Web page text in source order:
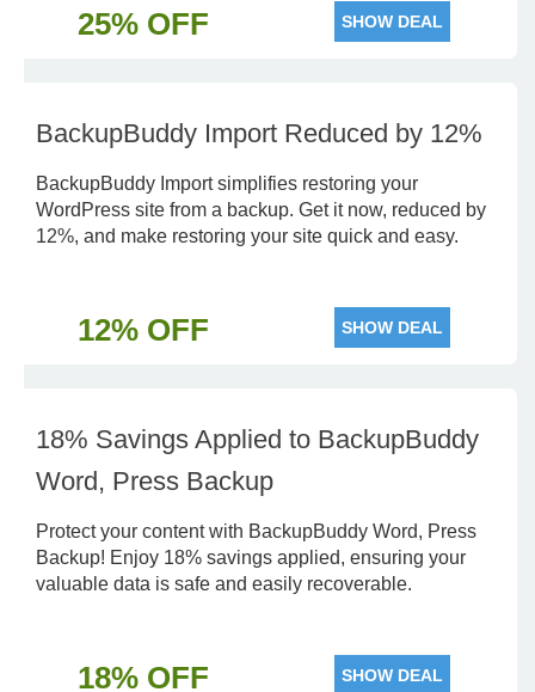
25% OFF SHOW DEAL
BackupBuddy Import Reduced by 12%
BackupBuddy Import simplifies restoring your
WordPress site from a backup. Get it now, reduced by
12%, and make restoring your site quick and easy.
12% OFF SHOW DEAL
18% Savings Applied to BackupBuddy
Word, Press Backup
Protect your content with BackupBuddy Word, Press
Backup! Enjoy 18% savings applied, ensuring your
valuable data is safe and easily recoverable.
18% OFF SHOW DEAL